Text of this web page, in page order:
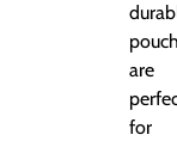
are
for